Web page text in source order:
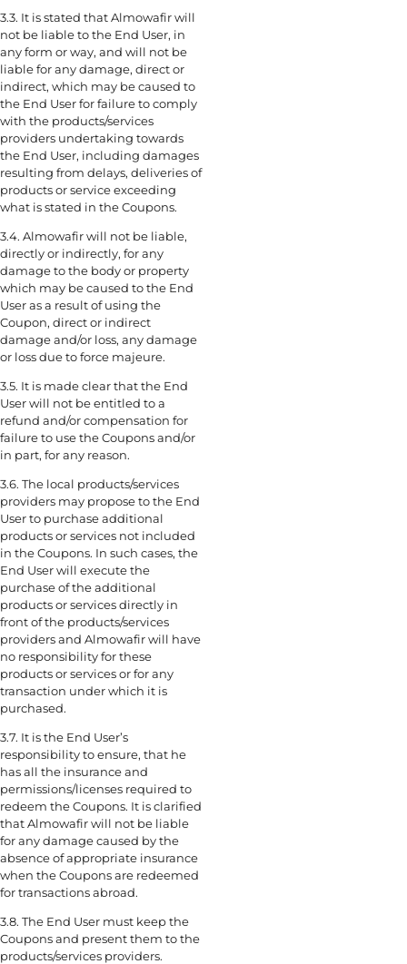
3.3. It is stated that Almowafir will
not be liable to the End User, in
any form or way, and will not be
liable for any damage, direct or
indirect, which may be caused to
the End User for failure to comply
with the products/services
providers undertaking towards
the End User, including damages
resulting from delays, deliveries of
products or service exceeding
what is stated in the Coupons.
3.4. Almowafir will not be liable,
directly or indirectly, for any
damage to the body or property
which may be caused to the End
User as a result of using the
Coupon, direct or indirect
damage and/or loss, any damage
or loss due to force majeure.
3.5. It is made clear that the End
User will not be entitled to a
refund and/or compensation for
failure to use the Coupons and/or
in part, for any reason.
3.6. The local products/services
providers may propose to the End
User to purchase additional
products or services not included
in the Coupons. In such cases, the
End User will execute the
purchase of the additional
products or services directly in
front of the products/services
providers and Almowafir will have
no responsibility for these
products or services or for any
transaction under which it is
purchased.
3.7. It is the End User’s
responsibility to ensure, that he
has all the insurance and
permissions/licenses required to
redeem the Coupons. It is clarified
that Almowafir will not be liable
for any damage caused by the
absence of appropriate insurance
when the Coupons are redeemed
for transactions abroad.
3.8. The End User must keep the
Coupons and present them to the
products/services providers.